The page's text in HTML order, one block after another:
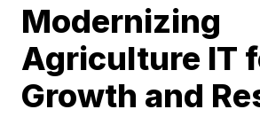
Modernizing
Agriculture IT
Growth and